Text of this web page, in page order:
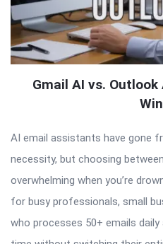
Gmail AI vs.
AI email assistants have gone
necessity, but choosing
overwhelming when you’re
for busy professionals, small
who processes 50+ emails